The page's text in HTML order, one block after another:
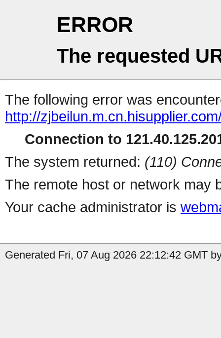
ERROR
The requested
The following error was
http://
Connection to
The system returned: (110)
The remote host or network may
Your cache administrator is
Generated Fri, 07 Aug 2026 22:12:42 GMT